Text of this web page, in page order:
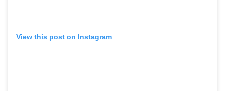
View this post on Instagram